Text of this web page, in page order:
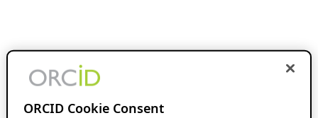
ORCID Cookie Consent